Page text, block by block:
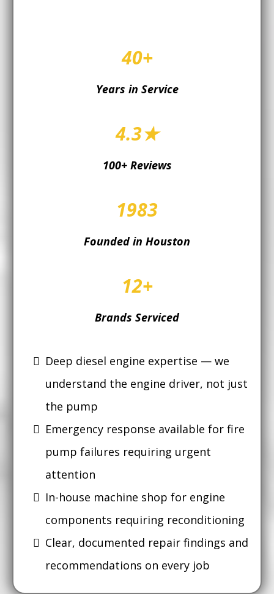
40+
Years in Service
4.3★
100+ Reviews
1983
Founded in Houston
12+
Brands Serviced
Deep diesel engine expertise — we
understand the engine driver, not just
the pump
Emergency response available for fire
pump failures requiring urgent
attention
In-house machine shop for engine
components requiring reconditioning
Clear, documented repair findings and
recommendations on every job